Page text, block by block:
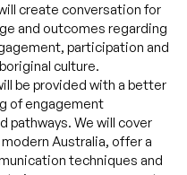
create conversation for
and outcomes regarding
participation and
culture.
be provided with a better
of engagement
pathways. We will cover
Australia, offer a
techniques and